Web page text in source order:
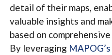
detail of their maps,
valuable insights and
based on
By leveraging MAPOG’s